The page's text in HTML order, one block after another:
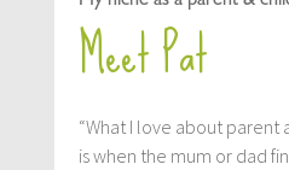
Meet Pat
“What I love about
is when the mum or dad